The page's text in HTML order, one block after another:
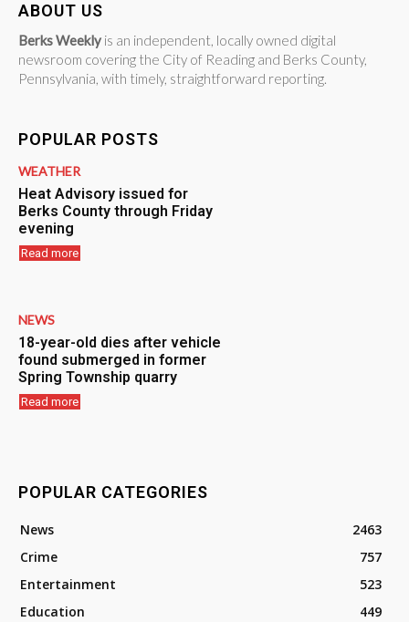
ABOUT US
Berks Weekly is an independent, locally owned digital
newsroom covering the City of Reading and Berks County,
Pennsylvania, with timely, straightforward reporting.
POPULAR POSTS
WEATHER
Heat Advisory issued for
Berks County through Friday
evening
Read more
NEWS
18-year-old dies after vehicle
found submerged in former
Spring Township quarry
Read more
POPULAR CATEGORIES
News
2463
Crime
757
Entertainment
523
Education
449